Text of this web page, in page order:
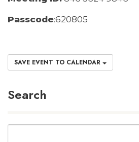
Passcode:620805
SAVE EVENT TO CALENDAR
Search
Search